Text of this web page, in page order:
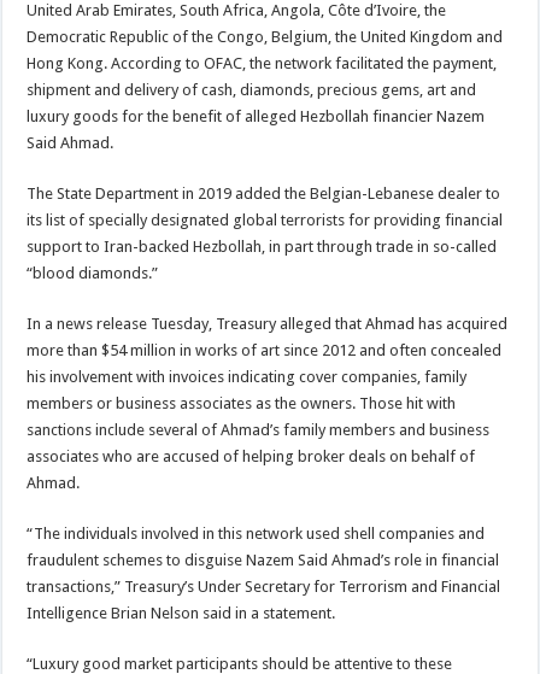
United Arab Emirates, South Africa, Angola, Côte d’Ivoire, the
Democratic Republic of the Congo, Belgium, the United Kingdom and
Hong Kong. According to OFAC, the network facilitated the payment,
shipment and delivery of cash, diamonds, precious gems, art and
luxury goods for the benefit of alleged Hezbollah financier Nazem
Said Ahmad.
The State Department in 2019 added the Belgian-Lebanese dealer to
its list of specially designated global terrorists for providing financial
support to Iran-backed Hezbollah, in part through trade in so-called
“blood diamonds.”
In a news release Tuesday, Treasury alleged that Ahmad has acquired
more than $54 million in works of art since 2012 and often concealed
his involvement with invoices indicating cover companies, family
members or business associates as the owners. Those hit with
sanctions include several of Ahmad’s family members and business
associates who are accused of helping broker deals on behalf of
Ahmad.
“The individuals involved in this network used shell companies and
fraudulent schemes to disguise Nazem Said Ahmad’s role in financial
transactions,” Treasury’s Under Secretary for Terrorism and Financial
Intelligence Brian Nelson said in a statement.
“Luxury good market participants should be attentive to these